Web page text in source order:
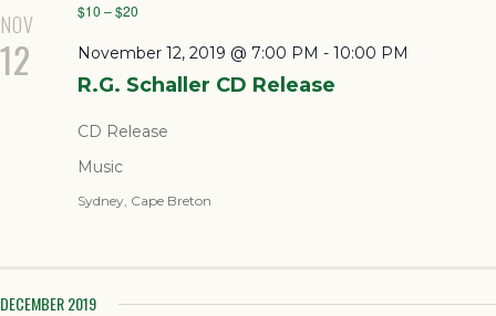
NOV
12 R.G. Schaller CD Release
November 12, 2019 @ 7:00 PM - 10:00 PM
$10 – $20
CD Release
Music
Sydney, Cape Breton
DECEMBER 2019